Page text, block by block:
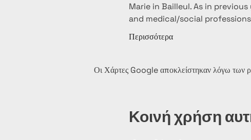
Marie in Bailleul. As in
and medical/social
Περισσότερα
Οι Χάρτες Google αποκλείστηκαν λόγω των
Κοινή χρήση